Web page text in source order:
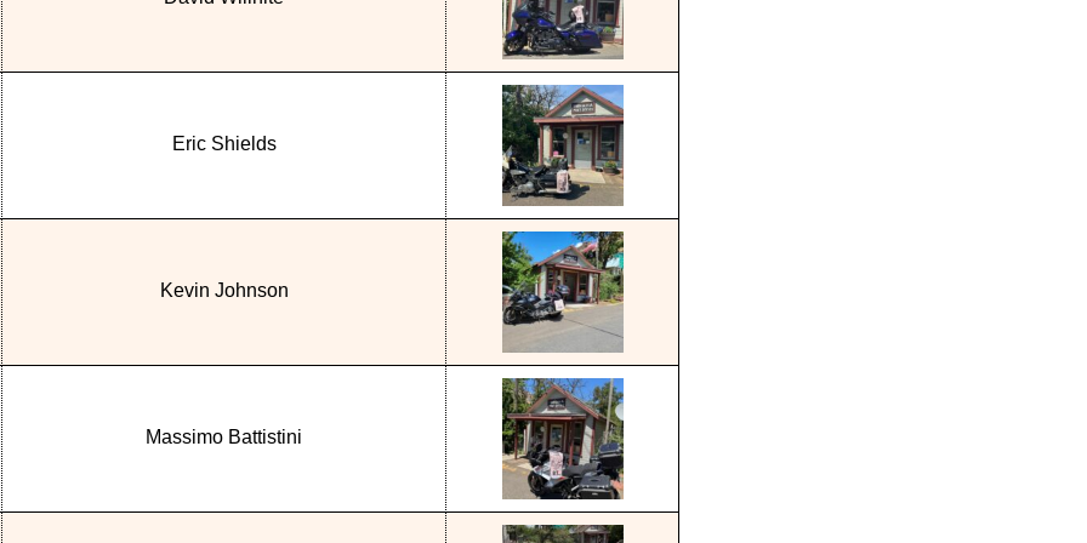
Eric Shields
Kevin Johnson
Massimo Battistini